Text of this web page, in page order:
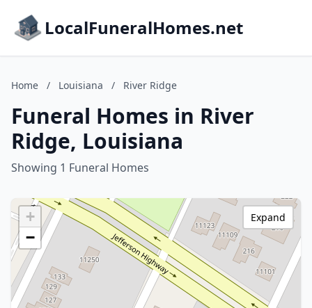
LocalFuneralHomes.net
Home / Louisiana / River Ridge
Funeral Homes in River
Ridge, Louisiana
Showing 1 Funeral Homes
+
−
Expand